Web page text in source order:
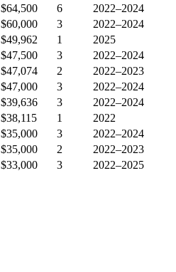
$64,500 6
2022–2024
$60,000 3
2022–2024
$49,962 1
2025
$47,500 3
2022–2024
$47,074 2
2022–2023
$47,000 3
2022–2024
$39,636 3
2022–2024
$38,115 1
2022
$35,000 3
2022–2024
$35,000 2
2022–2023
$33,000 3
2022–2025